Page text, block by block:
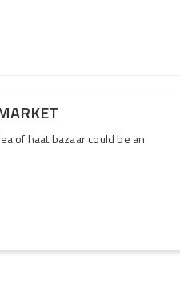
of haat bazaar could be an